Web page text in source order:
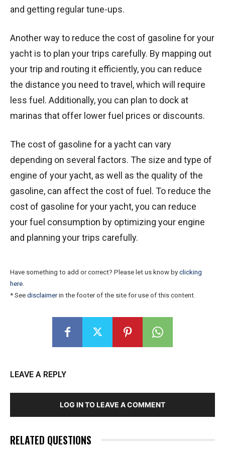
and getting regular tune-ups.
Another way to reduce the cost of gasoline for your
yacht is to plan your trips carefully. By mapping out
your trip and routing it efficiently, you can reduce
the distance you need to travel, which will require
less fuel. Additionally, you can plan to dock at
marinas that offer lower fuel prices or discounts.
The cost of gasoline for a yacht can vary
depending on several factors. The size and type of
engine of your yacht, as well as the quality of the
gasoline, can affect the cost of fuel. To reduce the
cost of gasoline for your yacht, you can reduce
your fuel consumption by optimizing your engine
and planning your trips carefully.
Have something to add or correct? Please let us know by clicking
here
* See disclaimerin the footer of the site for use of this content.
LEAVE A REPLY
LOG IN TO LEAVE A COMMENT
RELATED QUESTIONS